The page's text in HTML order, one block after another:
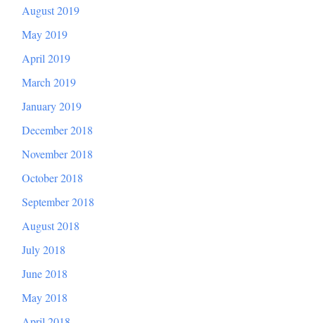
August 2019
May 2019
April 2019
March 2019
January 2019
December 2018
November 2018
October 2018
September 2018
August 2018
July 2018
June 2018
May 2018